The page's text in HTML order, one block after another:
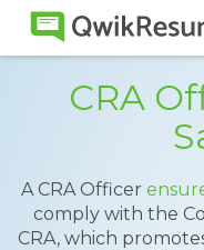
CRA
A CRA Officer
comply with the
CRA, which